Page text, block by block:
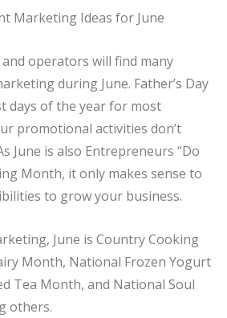
operators will find many
during June. Father’s Day
days of the year for most
promotional activities don’t
June is also Entrepreneurs “Do
Month, it only makes sense to
to grow your business.
June is Country Cooking
Month, National Frozen Yogurt
Tea Month, and National Soul
others.